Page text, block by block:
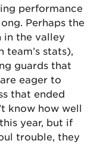
performance
Perhaps the
in the valley
team’s stats),
guards that
eager to
that ended
know how well
year, but if
trouble, they